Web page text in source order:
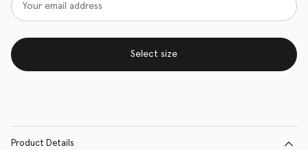
Select size
Product Details